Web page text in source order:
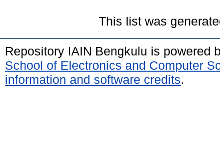
This list was
Repository IAIN Bengkulu is powered
School of Electronics and Computer
information and software credits.